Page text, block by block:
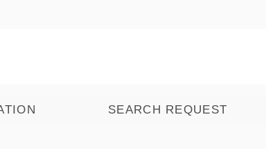
SEARCH REQUEST